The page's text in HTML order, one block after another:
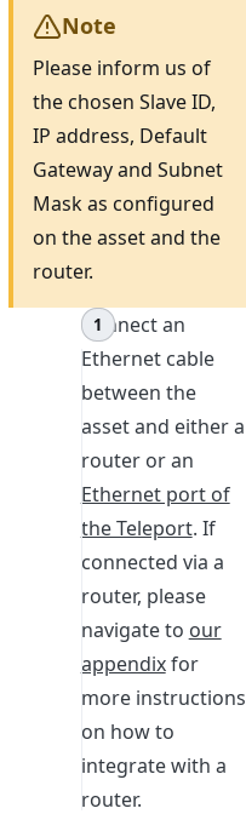
Note
Please inform us of
the chosen Slave ID,
IP address, Default
Gateway and Subnet
Mask as configured
on the asset and the
router.
Connect an
Ethernet cable
between the
asset and either a
router or an
Ethernet port of
the Teleport. If
connected via a
router, please
navigate to our
appendixfor
more instructions
on how to
integrate with a
router.